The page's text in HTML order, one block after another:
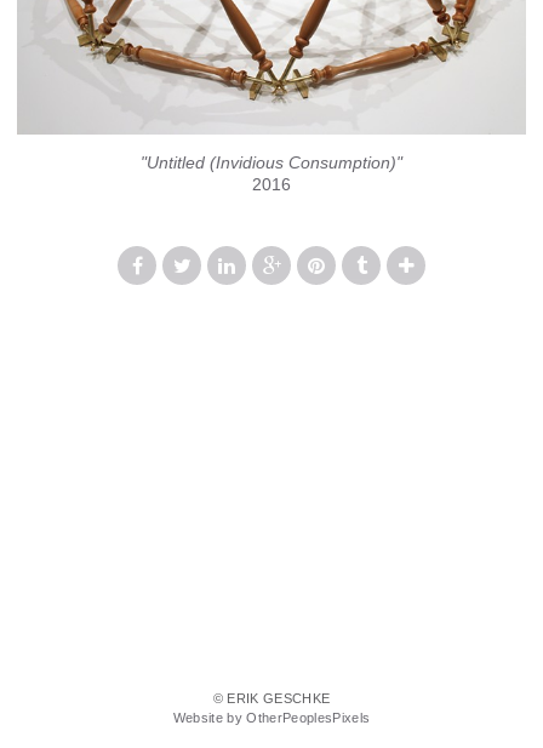
"Untitled (Invidious Consumption)"
2016
© ERIK GESCHKE
Website by OtherPeoplesPixels